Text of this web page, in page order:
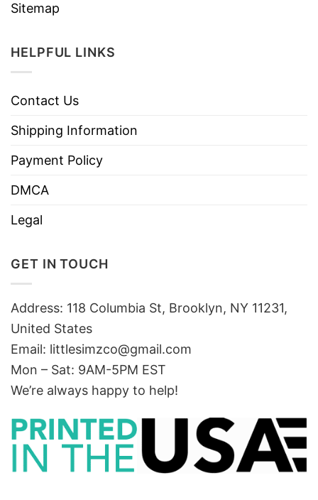
Sitemap
HELPFUL LINKS
Contact Us
Shipping Information
Payment Policy
DMCA
Legal
GET IN TOUCH
Address: 118 Columbia St, Brooklyn, NY 11231,
United States
Email: littlesimzco@gmail.com
Mon – Sat: 9AM-5PM EST
We’re always happy to help!